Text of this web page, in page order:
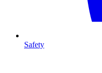
Safety